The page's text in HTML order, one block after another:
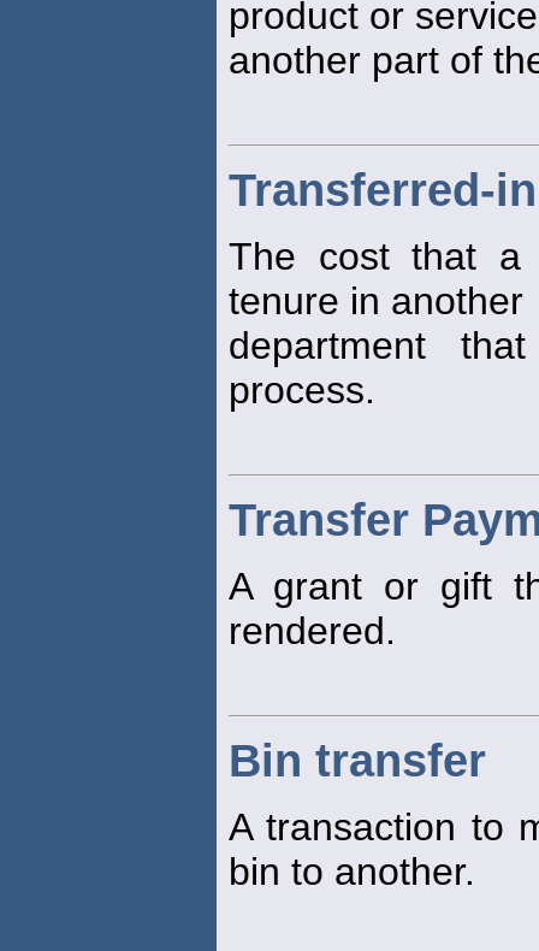
product or
another part of
Transferred-
The cost that a
tenure in another
department
process.
Transfer
A grant or gift
rendered.
Bin transfer
A transaction to
bin to another.